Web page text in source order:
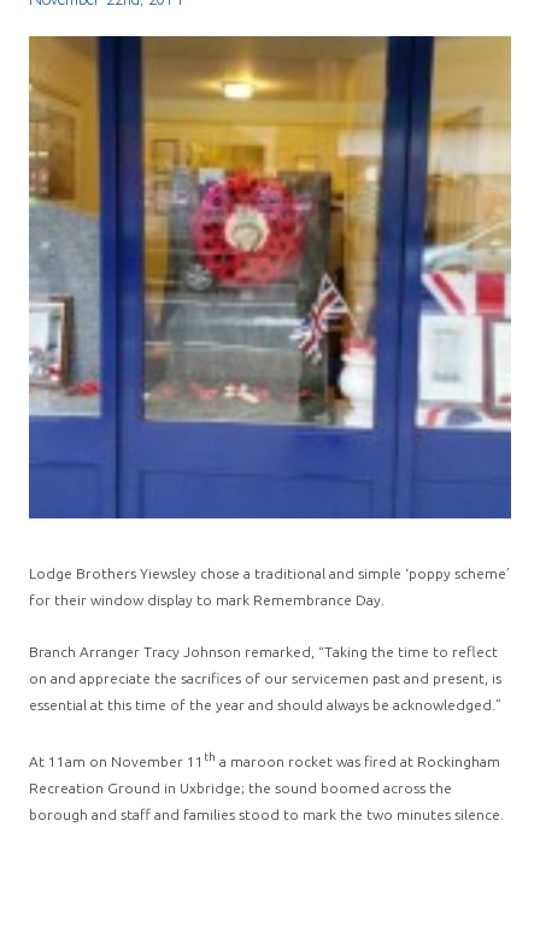
Lodge Brothers Yiewsley chose a traditional and simple ‘poppy scheme’
for their window display to mark Remembrance Day.
Branch Arranger Tracy Johnson remarked, “Taking the time to reflect
on and appreciate the sacrifices of our servicemen past and present, is
essential at this time of the year and should always be acknowledged.”
At 11am on November 11 th a maroon rocket was fired at Rockingham
Recreation Ground in Uxbridge; the sound boomed across the
borough and staff and families stood to mark the two minutes silence.